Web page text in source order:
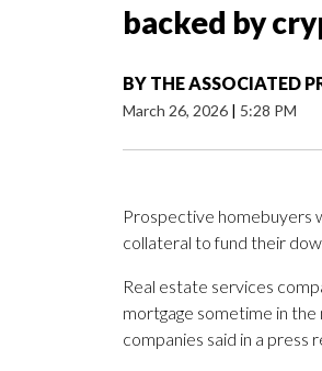
backed by
BY THE ASSOCIATED
March 26, 2026 | 5:28 PM
Prospective homebuyers
collateral to fund their
Real estate services
mortgage sometime in
companies said in a press